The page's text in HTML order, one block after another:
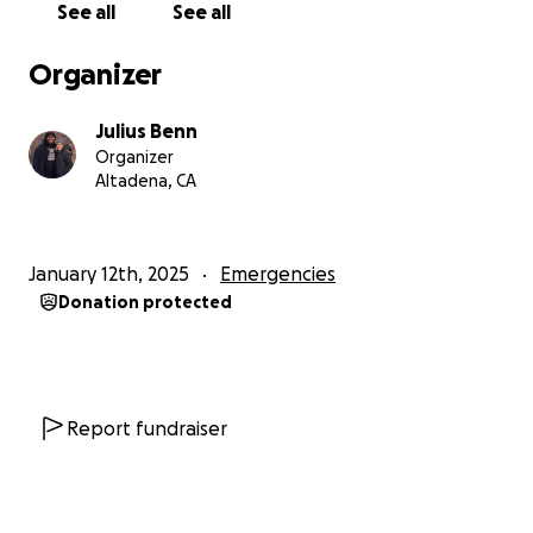
See all See all
Organizer
Julius Benn
Organizer
Altadena, CA
January 12th, 2025 Emergencies
Donation protected
Report fundraiser